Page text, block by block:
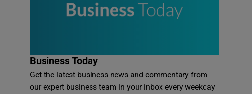
Business Today
Get the latest business news and commentary from
our expert business team in your inbox every weekday